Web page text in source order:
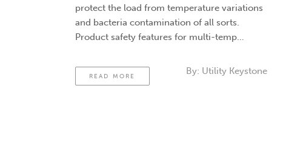
protect the load from temperature variations
and bacteria contamination of all sorts.
Product safety features for multi-temp
strong drainage system and antimicrobial
surfaces can help manage …
READ MORE By: Utility Keystone